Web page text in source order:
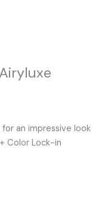
for an impressive look
Color Lock-in